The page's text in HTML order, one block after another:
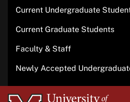
Current Undergraduate
Current Graduate Students
Faculty & Staff
Newly Accepted